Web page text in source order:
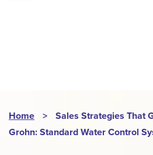
Home >
Sales Strategies That
Grohn: Standard Water Control